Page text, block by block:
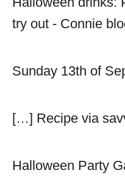
try out - Connie
Sunday 13th of
[…] Recipe via
Halloween Party